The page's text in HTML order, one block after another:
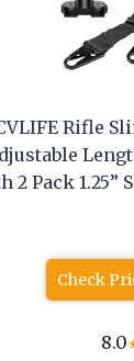
Rifle
2 Pack 1.25”
Check
8.0